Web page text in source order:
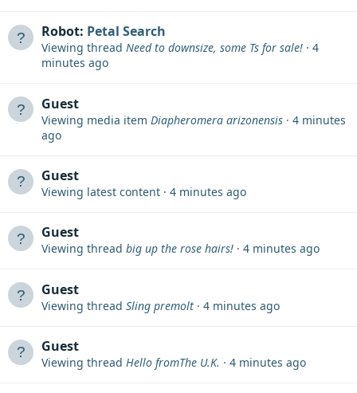
Robot: Petal Search
Viewing thread Need to downsize, some Ts for sale!
4
minutes ago
Guest
Viewing media item Diapheromera arizonensis
4 minutes
ago
Guest
Viewing latest content 4 minutes ago
Guest
Viewing thread big up the rose hairs! 4 minutes ago
Guest
Viewing thread Sling premolt 4 minutes ago
Guest
Viewing thread Hello fromThe U.K. 4 minutes ago